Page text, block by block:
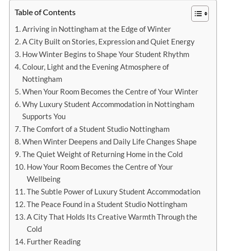
Table of Contents
Arriving in Nottingham at the Edge of Winter
A City Built on Stories, Expression and Quiet Energy
How Winter Begins to Shape Your Student Rhythm
Colour, Light and the Evening Atmosphere of
Nottingham
When Your Room Becomes the Centre of Your Winter
Why Luxury Student Accommodation in Nottingham
Supports You
The Comfort of a Student Studio Nottingham
When Winter Deepens and Daily Life Changes Shape
The Quiet Weight of Returning Home in the Cold
How Your Room Becomes the Centre of Your
Wellbeing
The Subtle Power of Luxury Student Accommodation
The Peace Found in a Student Studio Nottingham
A City That Holds Its Creative Warmth Through the
Cold
Further Reading